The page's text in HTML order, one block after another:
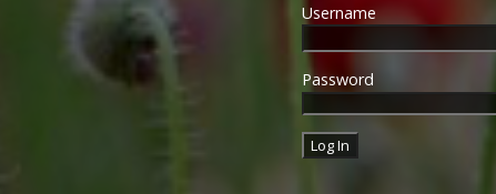
Username
Password